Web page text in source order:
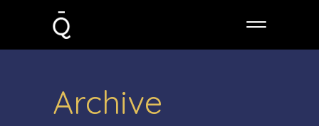
Archive